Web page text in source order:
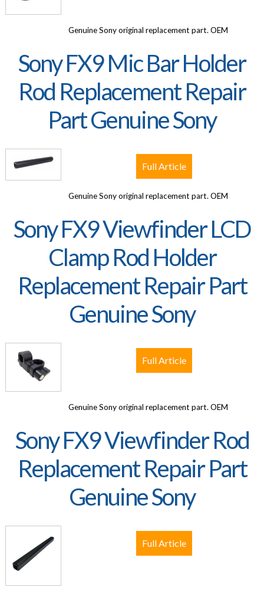
Genuine Sony original replacement part. OEM
Sony FX9 Mic Bar Holder
Rod Replacement Repair
Part Genuine Sony
Genuine Sony original replacement part. OEM
Full Article
Sony FX9 Viewfinder LCD
Clamp Rod Holder
Replacement Repair Part
Genuine Sony
Genuine Sony original replacement part. OEM
Full Article
Sony FX9 Viewfinder Rod
Replacement Repair Part
Genuine Sony
Full Article